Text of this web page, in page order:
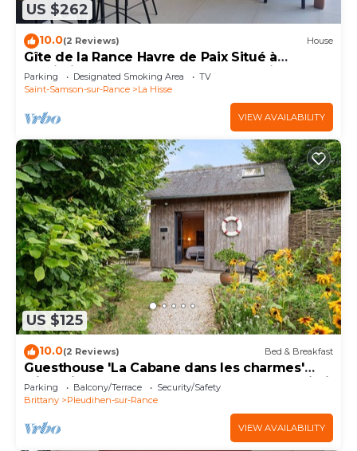
US $262
10.0(2 Reviews) House
Gîte de la Rance Havre de Paix Situé à
Proximité des Bords de Rance à La Hisse
Parking Designated Smoking Area
TV
Saint-Samson-sur-Rance
La Hisse
VIEW AVAILABILITY
US $125
10.0(2 Reviews) Bed & Breakfast
Guesthouse 'La Cabane dans les charmes'
with private terrace, shared garden and Wi-Fi
Parking Balcony/Terrace
Security/Safety
Brittany
Pleudihen-sur-Rance
VIEW AVAILABILITY